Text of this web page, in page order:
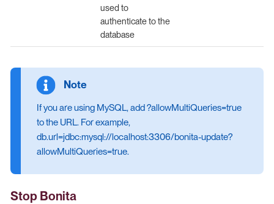
used to
authenticate to the
database
If you are using MySQL, add ?allowMultiQueries=true
to the URL. For example,
db.url=jdbc:mysql://localhost:3306/bonita-update?
allowMultiQueries=true.
Stop Bonita